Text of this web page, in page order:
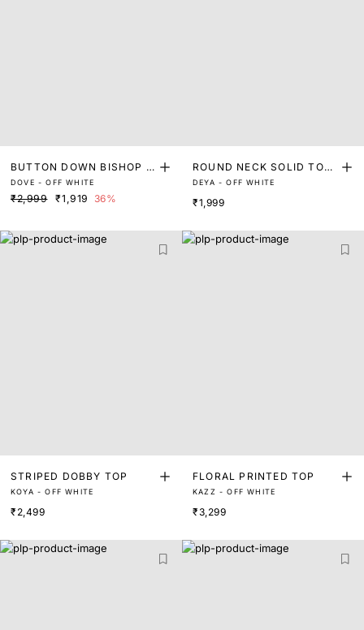
BUTTON DOWN BISHOP S
LEEVE TOP
DOVE - OFF WHITE
₹2,999 ₹1,919 36%
ROUND NECK SOLID TOP
WITH TIE UP
DEYA - OFF WHITE
₹1,999
STRIPED DOBBY TOP
KOYA - OFF WHITE
₹2,499
FLORAL PRINTED TOP
KAZZ - OFF WHITE
₹3,299